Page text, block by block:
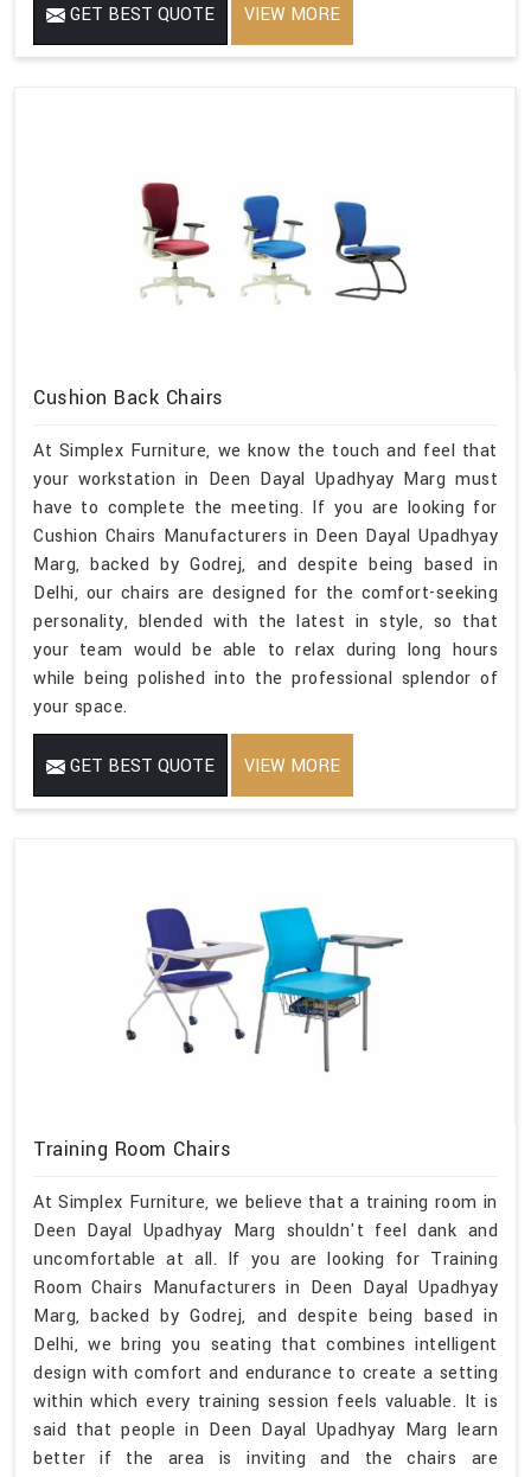
GET BEST QUOTE VIEW MORE
Cushion Back Chairs
At Simplex Furniture, we know the touch and feel that
your workstation in Deen Dayal Upadhyay Marg must
have to complete the meeting. If you are looking for
Cushion Chairs Manufacturers in Deen Dayal Upadhyay
Marg, backed by Godrej, and despite being based in
Delhi, our chairs are designed for the comfort-seeking
personality, blended with the latest in style, so that
your team would be able to relax during long hours
while being polished into the professional splendor of
your space.
GET BEST QUOTE VIEW MORE
Training Room Chairs
At Simplex Furniture, we believe that a training room in
Deen Dayal Upadhyay Marg shouldn't feel dank and
uncomfortable at all. If you are looking for Training
Room Chairs Manufacturers in Deen Dayal Upadhyay
Marg, backed by Godrej, and despite being based in
Delhi, we bring you seating that combines intelligent
design with comfort and endurance to create a setting
within which every training session feels valuable. It is
said that people in Deen Dayal Upadhyay Marg learn
better if the area is inviting and the chairs are